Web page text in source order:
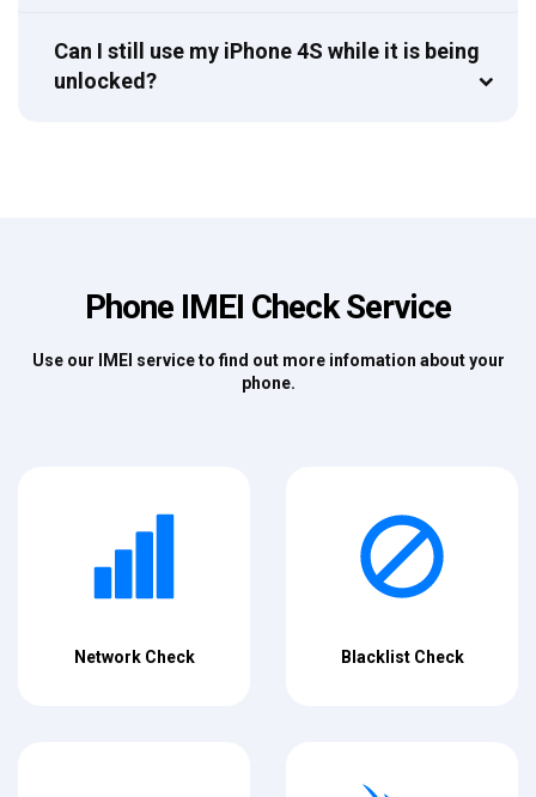
Can I still use my iPhone 4S while it is being
unlocked?
Phone IMEI Check Service
Use our IMEI service to find out more infomation about your
phone.
Network Check Blacklist Check